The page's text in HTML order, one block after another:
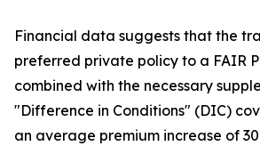
Financial data suggests that the
preferred private policy to a FAIR
combined with the necessary
"Difference in Conditions" (DIC)
an average premium increase of